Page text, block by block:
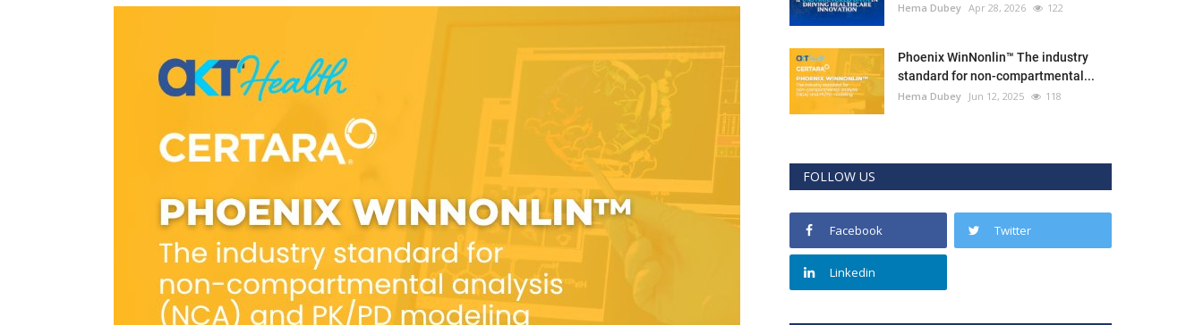
Hema Dubey Apr 28, 2026 122
Phoenix WinNonlin™ The industry
standard for non-compartmental...
Hema Dubey Jun 12, 2025 118
FOLLOW US
Facebook Twitter
Linkedin